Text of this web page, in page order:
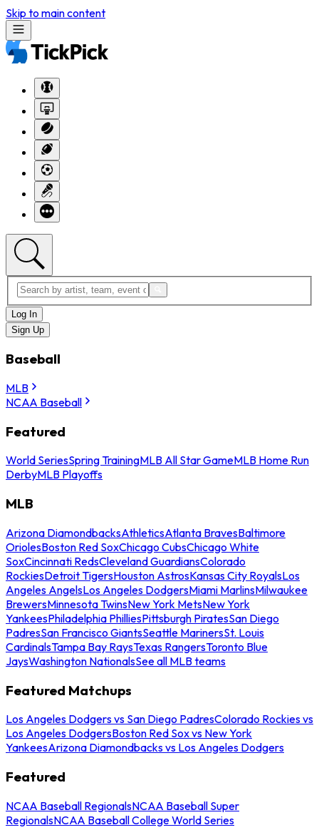
Skip to main content
Log In
Sign Up
Baseball
MLB
NCAA Baseball
Featured
World SeriesSpring TrainingMLB All Star GameMLB Home Run
DerbyMLB Playoffs
MLB
Arizona DiamondbacksAthleticsAtlanta BravesBaltimore
OriolesBoston Red SoxChicago CubsChicago White
SoxCincinnati RedsCleveland GuardiansColorado
RockiesDetroit TigersHouston AstrosKansas City RoyalsLos
Angeles AngelsLos Angeles DodgersMiami MarlinsMilwaukee
BrewersMinnesota TwinsNew York MetsNew York
YankeesPhiladelphia PhilliesPittsburgh PiratesSan Diego
PadresSan Francisco GiantsSeattle MarinersSt. Louis
CardinalsTampa Bay RaysTexas RangersToronto Blue
JaysWashington NationalsSee all MLB teams
Featured Matchups
Los Angeles Dodgers vs San Diego PadresColorado Rockies vs
Los Angeles DodgersBoston Red Sox vs New York
YankeesArizona Diamondbacks vs Los Angeles Dodgers
Featured
NCAA Baseball RegionalsNCAA Baseball Super
RegionalsNCAA Baseball College World Series